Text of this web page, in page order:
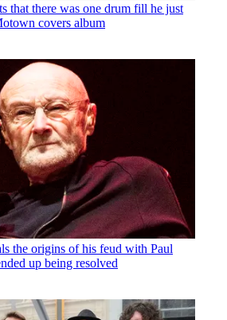
that there was one drum fill he just
covers album
the origins of his feud with Paul
up being resolved